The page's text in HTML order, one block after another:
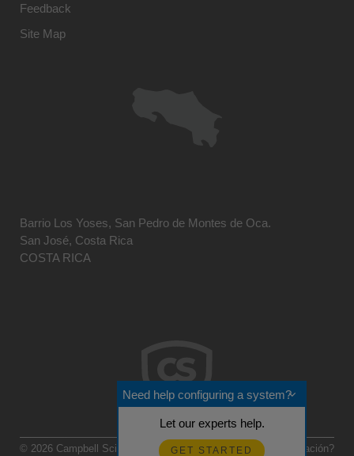
Feedback
Site Map
Barrio Los Yoses, San Pedro de Montes de Oca.
San José, Costa Rica
COSTA RICA
Realimentación?
© 2026 Campbell Scientific Centro Caribe
Need help configuring a system?
Let our experts help.
GET STARTED